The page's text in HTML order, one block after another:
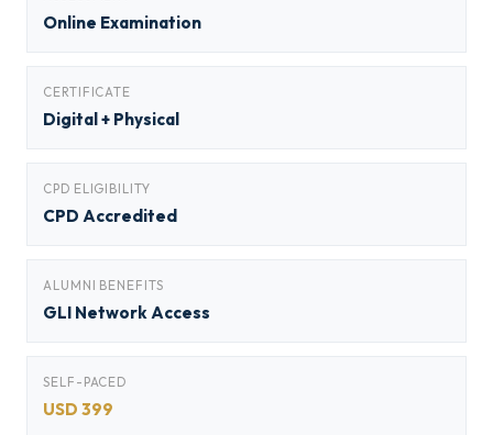
Online Examination
CERTIFICATE
Digital + Physical
CPD ELIGIBILITY
CPD Accredited
ALUMNI BENEFITS
GLI Network Access
SELF-PACED
USD 399